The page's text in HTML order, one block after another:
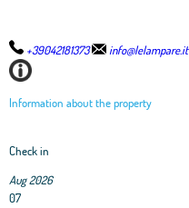
+39042181373 info@lelampare.it
Information about the property
Check in
Aug 2026
07